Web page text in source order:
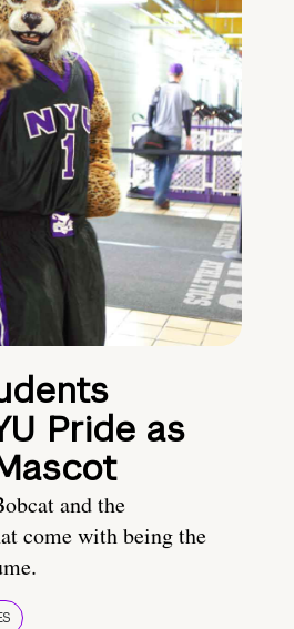
Pride as
and the
come with being the